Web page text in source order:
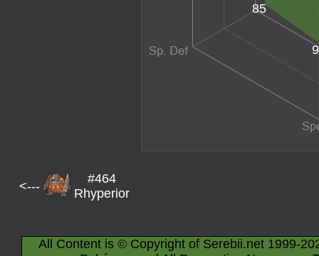
85
<---
#464
Rhyperior
All Content is © Copyright of Serebii.net 1999-